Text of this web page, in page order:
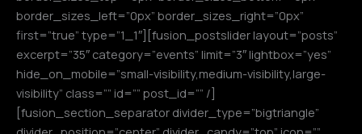
border_sizes_left=”0px” border_sizes_right=”0px”
first=”true” type=”1_1″][fusion_postslider layout=”posts”
excerpt=”35″ category=”events” limit=”3″ lightbox=”yes”
hide_on_mobile=”small-visibility,medium-visibility,large-
visibility” class=”” id=”” post_id=”” /]
[fusion_section_separator divider_type=”bigtriangle”